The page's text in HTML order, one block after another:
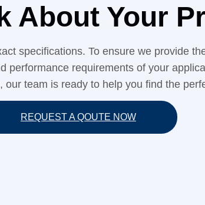
About Your
specifications. To ensure we provide
performance requirements of your
our team is ready to help you find the
REQUEST A QOUTE NOW